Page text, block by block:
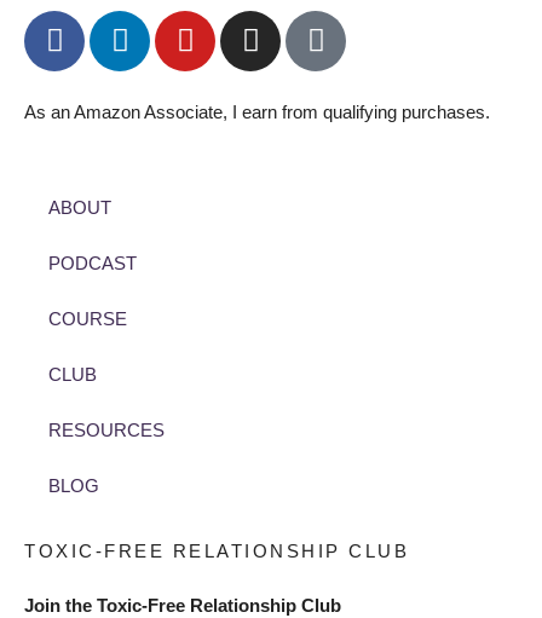
As an Amazon Associate, I earn from qualifying purchases.
ABOUT
PODCAST
COURSE
CLUB
RESOURCES
BLOG
TOXIC-FREE RELATIONSHIP CLUB
Join the Toxic-Free Relationship Club